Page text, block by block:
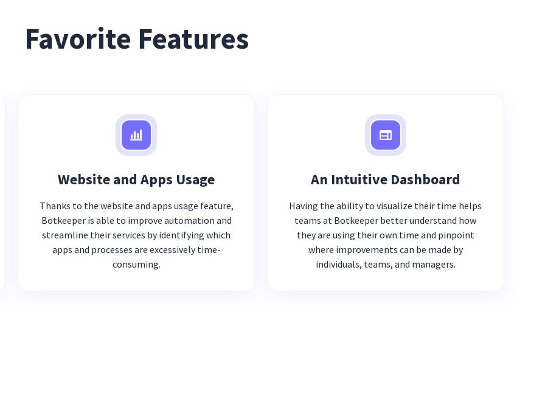
Favorite Features
Website and Apps Usage
Thanks to the website and apps usage feature,
Botkeeper is able to improve automation and
streamline their services by identifying which
apps and processes are excessively time-
consuming.
An Intuitive Dashboard
Having the ability to visualize their time helps
teams at Botkeeper better understand how
they are using their own time and pinpoint
where improvements can be made by
individuals, teams, and managers.